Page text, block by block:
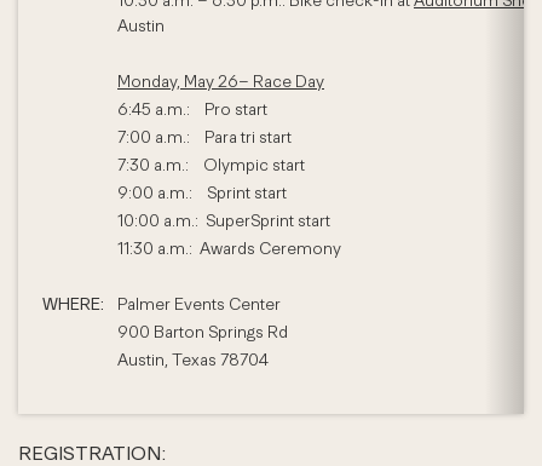
Austin
Monday, May 26– Race Day
6:45 a.m.: Pro start
7:00 a.m.: Para tri start
7:30 a.m.: Olympic start
9:00 a.m.: Sprint start
10:00 a.m.: SuperSprint start
11:30 a.m.: Awards Ceremony
WHERE:
Palmer Events Center
900 Barton Springs Rd
Austin, Texas 78704
REGISTRATION: